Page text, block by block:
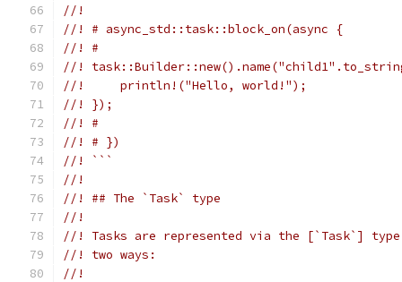
//!
//! # async_std::task::block_on(async {
//! #
//!
//!     println!("Hello, world!");
//! });
//! #
//! # })
//! ```
//!
//! ## The `Task` type
//!
//! Tasks are represented via the [`Task`]
//! two ways:
//!